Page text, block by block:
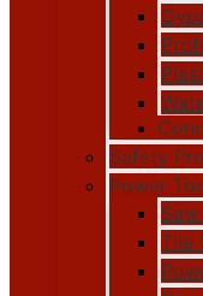
Safety
Power
Tile